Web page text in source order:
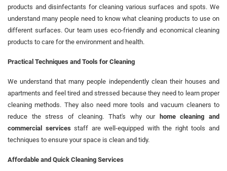
products and disinfectants for cleaning various surfaces and spots. We
understand many people need to know what cleaning products to use on
different surfaces. Our team uses eco-friendly and economical cleaning
products to care for the environment and health.
Practical Techniques and Tools for Cleaning
We understand that many people independently clean their houses and
apartments and feel tired and stressed because they need to learn proper
cleaning methods. They also need more tools and vacuum cleaners to
reduce the stress of cleaning. That's why our home cleaning and
commercial servicesstaff are well-equipped with the right tools and
techniques to ensure your space is clean and tidy.
Affordable and Quick Cleaning Services